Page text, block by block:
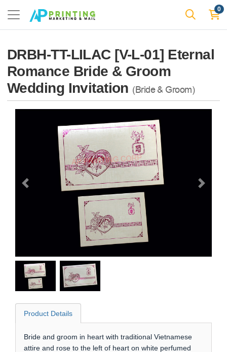
0
DRBH-TT-LILAC [V-L-01] Eternal
Romance Bride & Groom
Wedding Invitation (Bride & Groom)
Product Details
Bride and groom in heart with traditional Vietnamese
attire and rose to the left of heart on white perfumed